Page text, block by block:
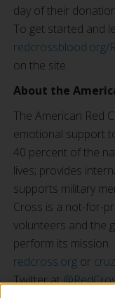
day of their
To get started and
redcrossblood.org/
on the site.
About the
The American Red
emotional support
40 percent of the
lives; provides
supports military
Cross is a not-for-
volunteers and the
perform its
redcross.org or
Twitter at